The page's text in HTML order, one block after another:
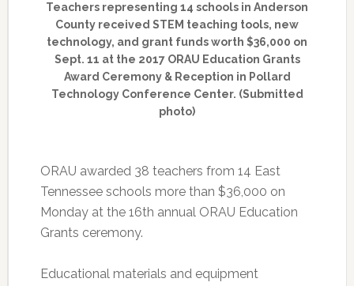
Teachers representing 14 schools in Anderson
County received STEM teaching tools, new
technology, and grant funds worth $36,000 on
Sept. 11 at the 2017 ORAU Education Grants
Award Ceremony & Reception in Pollard
Technology Conference Center. (Submitted
photo)
ORAU awarded 38 teachers from 14 East
Tennessee schools more than $36,000 on
Monday at the 16th annual ORAU Education
Grants ceremony.
Educational materials and equipment